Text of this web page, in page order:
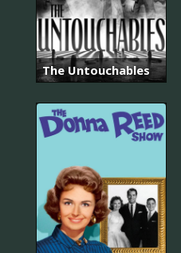
The Untouchables